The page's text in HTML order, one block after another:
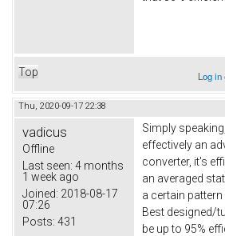
Top Log in
Thu, 2020-09-17 22:38
vadicus
Offline
Last seen: 4 months
1 week ago
Joined: 2018-08-17
07:26
Posts: 431
Simply
effectively an
converter, it's
an averaged
a certain
Best designed/
be up to 95%